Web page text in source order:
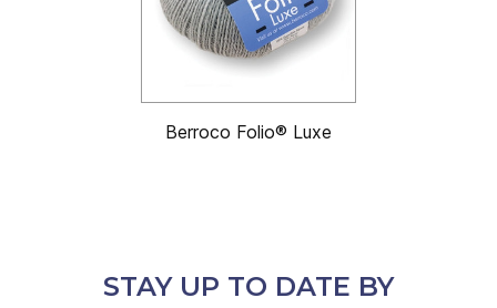
Berroco Folio® Luxe
STAY UP TO DATE BY